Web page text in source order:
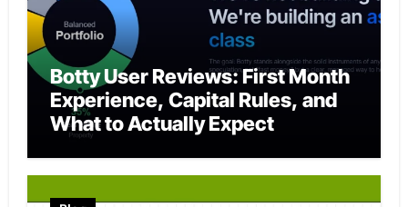
Botty User Reviews: First Month
Experience, Capital Rules, and
What to Actually Expect